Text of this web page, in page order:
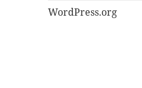
WordPress.org